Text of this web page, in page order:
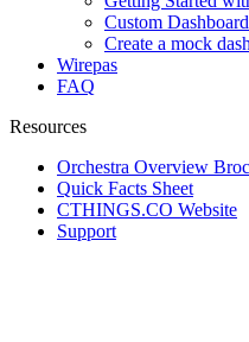
Custom
Create a mock
Wirepas
FAQ
Resources
Orchestra Overview
Quick Facts Sheet
CTHINGS.CO Website
Support